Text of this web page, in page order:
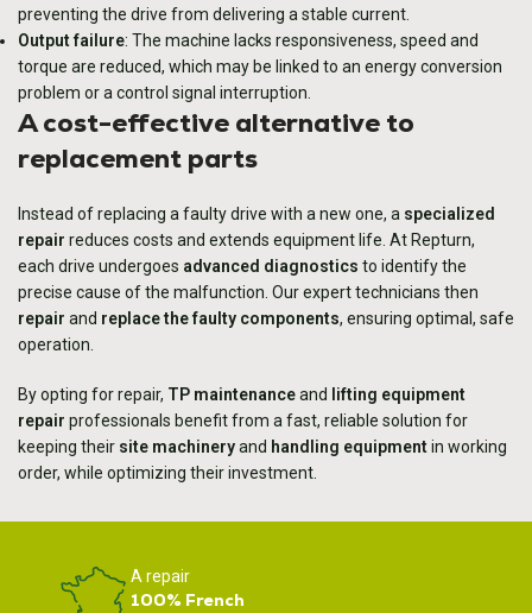
preventing the drive from delivering a stable current.
Output failure: The machine lacks responsiveness, speed and
torque are reduced, which may be linked to an energy conversion
problem or a control signal interruption.
A cost-effective alternative to
replacement parts
Instead of replacing a faulty drive with a new one, a specialized
repair reduces costs and extends equipment life. At Repturn,
each drive undergoes advanced diagnostics to identify the
precise cause of the malfunction. Our expert technicians then
repair and replace the faulty components, ensuring optimal, safe
operation.
By opting for repair, TP maintenanceand
lifting equipment
repair professionals benefit from a fast, reliable solution for
keeping their site machineryand handling equipmentin working
order, while optimizing their investment.
A repair
100% French